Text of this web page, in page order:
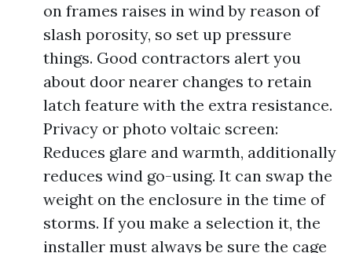
on frames raises in wind by reason of
slash porosity, so set up pressure
things. Good contractors alert you
about door nearer changes to retain
latch feature with the extra resistance.
Privacy or photo voltaic screen:
Reduces glare and warmth, additionally
reduces wind go-using. It can swap the
weight on the enclosure in the time of
storms. If you make a selection it, the
installer must always be sure the cage